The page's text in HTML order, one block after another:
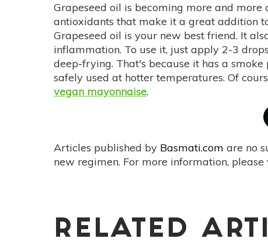
Grapeseed oil is becoming more and
antioxidants that make it a great addition
Grapeseed oil is your new best friend. It
inflammation. To use it, just apply 2-3
deep-frying. That's because it has a
safely used at hotter temperatures. Of
vegan mayonnaise.
Articles published by Basmati.com are no
new regimen. For more information,
RELATED